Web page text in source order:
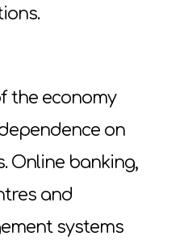
the economy
on
Online banking,
and
systems